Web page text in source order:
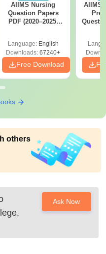
AIIMS Nursing
Question Papers
PDF (2020–2025)
Language: English
Downloads: 67240+
Free Download
AIIMS
others
Ask Now